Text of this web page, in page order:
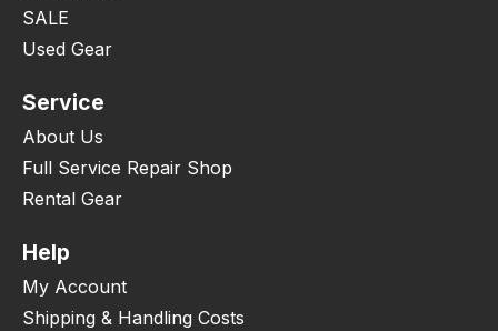
SALE
Used Gear
Service
About Us
Full Service Repair Shop
Rental Gear
Help
My Account
Shipping & Handling Costs